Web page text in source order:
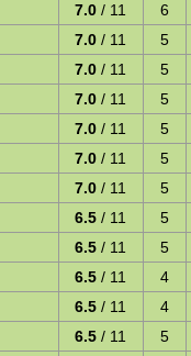
7.0 / 11
6
7.0 / 11
5
7.0 / 11
5
7.0 / 11
5
7.0 / 11
5
7.0 / 11
5
7.0 / 11
5
6.5 / 11
5
6.5 / 11
5
6.5 / 11
4
6.5 / 11
4
6.5 / 11
5